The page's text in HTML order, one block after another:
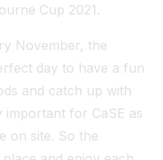
Cup 2021.
November, the
day to have a fun
and catch up with
important for CaSE as
on site. So the